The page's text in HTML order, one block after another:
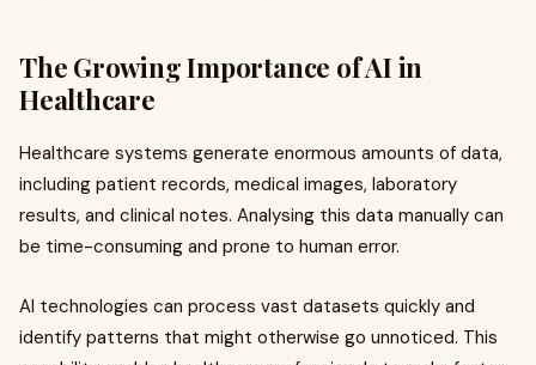
The Growing Importance of AI in
Healthcare
Healthcare systems generate enormous amounts of data,
including patient records, medical images, laboratory
results, and clinical notes. Analysing this data manually can
be time-consuming and prone to human error.
AI technologies can process vast datasets quickly and
identify patterns that might otherwise go unnoticed. This